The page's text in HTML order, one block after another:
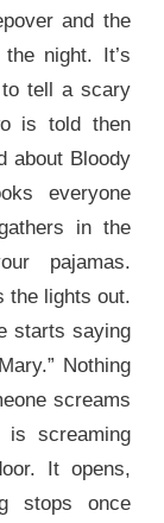
and the
night. It’s
tell a scary
is told then
about Bloody
everyone
in the
pajamas.
the lights out.
starts saying
Nothing
screams
is screaming
It opens,
stops once